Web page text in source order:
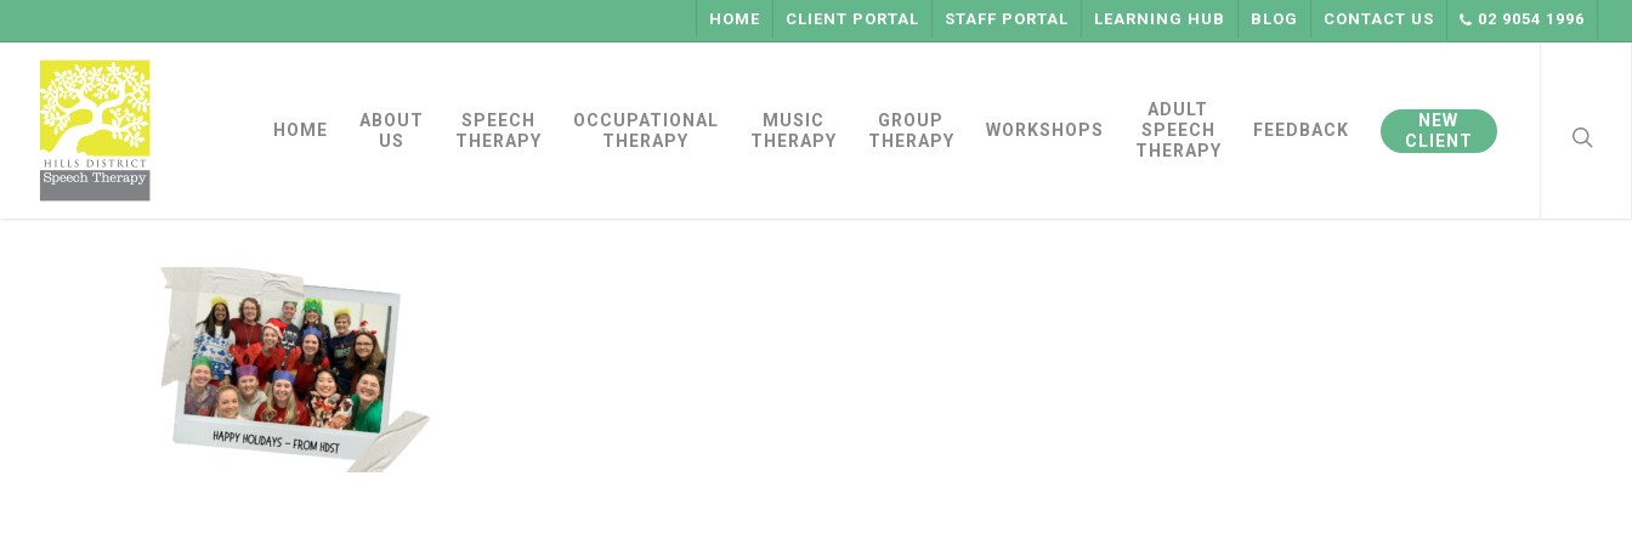
content
HOME CLIENT PORTAL STAFF PORTAL LEARNING HUB BLOG CONTACT US 02 9054 1996
HOME
ABOUT
US
SPEECH
THERAPY
OCCUPATIONAL
THERAPY
MUSIC
THERAPY
GROUP
THERAPY
WORKSHOPS
ADULT
SPEECH
THERAPY
FEEDBACK
NEW
CLIENT